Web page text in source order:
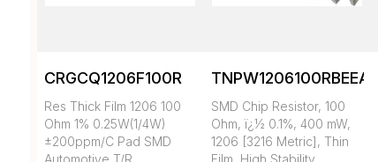
CRGCQ1206F100R
Res Thick Film 1206 100
Ohm 1% 0.25W(1/4W)
±200ppm/C Pad SMD
TNPW1206100RBEEA
SMD Chip Resistor, 100
Ohm, ï¿½ 0.1%, 400 mW,
1206 [3216 Metric], Thin